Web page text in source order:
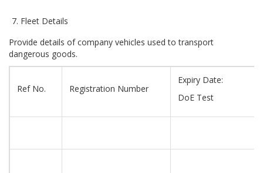
Fleet Details
Provide details of company vehicles used to transport
dangerous goods.
Ref No. Registration Number
Expiry Date:
DoE Test